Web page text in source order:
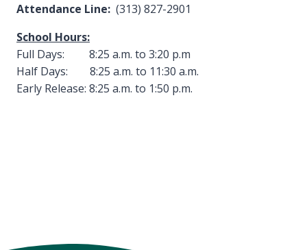
Attendance Line: (313) 827-2901
School Hours:
Full Days: 8:25 a.m. to 3:20 p.m
Half Days: 8:25 a.m. to 11:30 a.m.
Early Release: 8:25 a.m. to 1:50 p.m.